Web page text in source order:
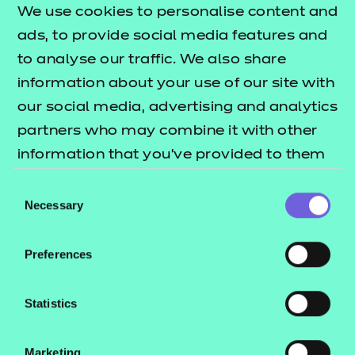
We use cookies to personalise content and
ads, to provide social media features and
to analyse our traffic. We also share
information about your use of our site with
our social media, advertising and analytics
partners who may combine it with other
information that you’ve provided to them
their services.
Selection
Necessary
Preferences
Statistics
Marketing
interests through the provision of a broad range of
optional units
• provides opportunities for the development of
transferable skills
• supports progression to Level 2 qualifications in
health, social care or children's settings
• provides learners with the opportunity to
of job roles in the care sectors.
nested suite allow learners to be topped up to a
within the Award, Certificate, Diploma structure.